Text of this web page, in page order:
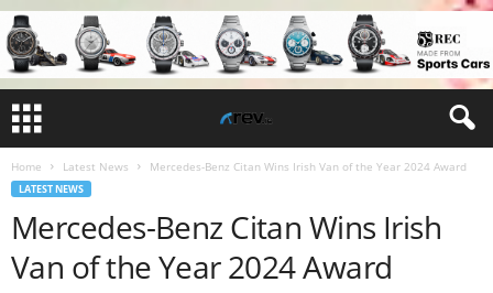
Home Latest News Mercedes-Benz Citan Wins Irish Van of the Year 2024 Award
LATEST NEWS
Mercedes-Benz Citan Wins Irish
Van of the Year 2024 Award